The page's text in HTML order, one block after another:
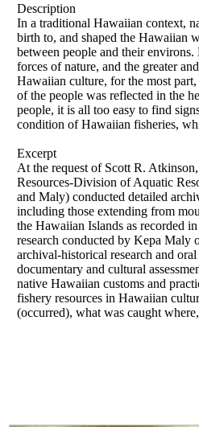
Description
In a traditional Hawaiian context,
birth to, and shaped the Hawaiian
between people and their
forces of nature, and the greater
Hawaiian culture, for the most
of the people was reflected in the
people, it is all too easy to find
condition of Hawaiian fisheries,
Excerpt
At the request of Scott R.
Resources-Division of Aquatic
and Maly) conducted detailed
including those extending from
the Hawaiian Islands as recorded
research conducted by Kepa Maly
archival-historical research and
documentary and cultural
native Hawaiian customs and
fishery resources in Hawaiian
(occurred), what was caught